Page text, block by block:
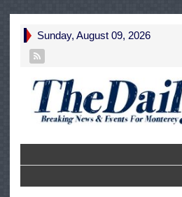
Sunday, August 09, 2026